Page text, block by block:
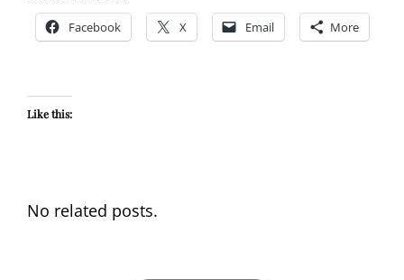
Facebook X Email More
Like this:
No related posts.